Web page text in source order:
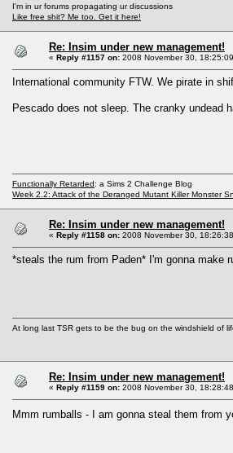
I'm in ur forums propagating ur discussions
Like free shit? Me too. Get it here!
Re: Insim under new management!
« Reply #1157 on: 2008 November 30,
International community FTW. We pirate in
Pescado does not sleep. The cranky undead
Functionally Retarded: a Sims 2 Challenge Blog
Week 2.2: Attack of the Deranged Mutant Killer Monster
Re: Insim under new management!
« Reply #1158 on: 2008 November 30,
*steals the rum from Paden* I'm gonna make
At long last TSR gets to be the bug on the windshield of
Re: Insim under new management!
« Reply #1159 on: 2008 November 30,
Mmm rumballs - I am gonna steal them